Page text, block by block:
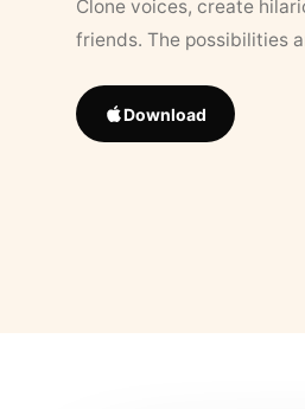
Clone voices, create
friends. The possibilities
Download